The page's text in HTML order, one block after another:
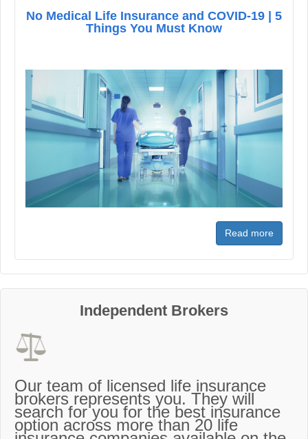
No Medical Life Insurance and COVID-19 | 5
Things You Must Know
Read more
Independent Brokers
Our team of licensed life insurance
brokers represents you. They will
search for you for the best insurance
option across more than 20 life